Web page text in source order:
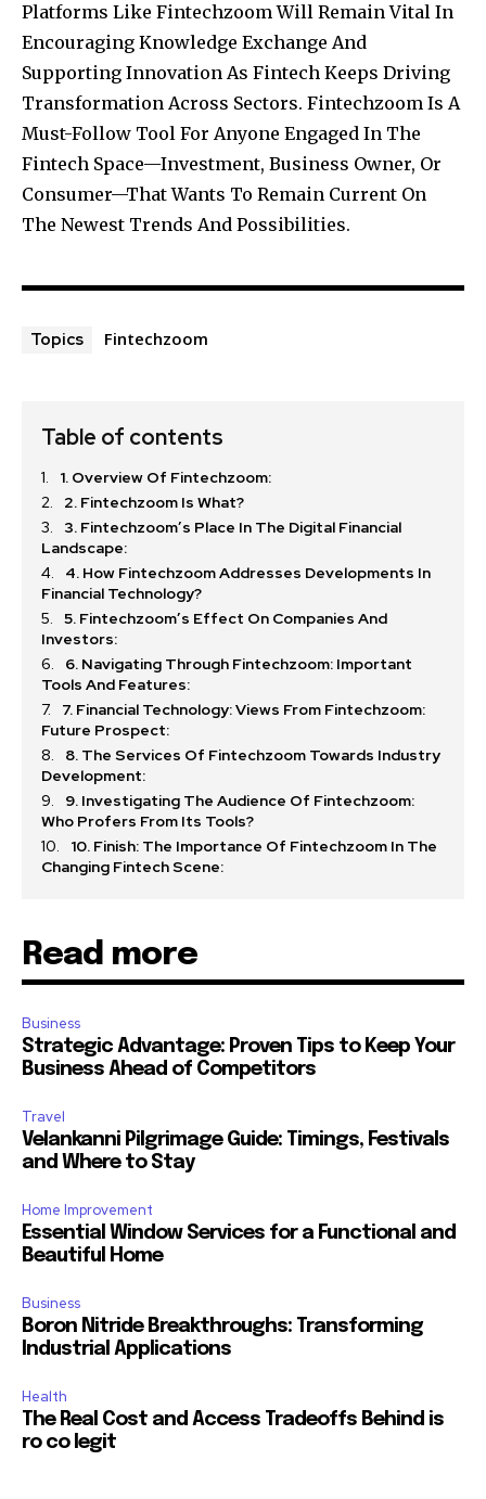
Platforms Like Fintechzoom Will Remain Vital In
Encouraging Knowledge Exchange And
Supporting Innovation As Fintech Keeps Driving
Transformation Across Sectors. Fintechzoom Is A
Must-Follow Tool For Anyone Engaged In The
Fintech Space—Investment, Business Owner, Or
Consumer—That Wants To Remain Current On
The Newest Trends And Possibilities.
Topics Fintechzoom
Table of contents
1. Overview Of Fintechzoom:
2. Fintechzoom Is What?
3. Fintechzoom’s Place In The Digital Financial
Landscape:
4. How Fintechzoom Addresses Developments In
Financial Technology?
5. Fintechzoom’s Effect On Companies And
Investors:
6. Navigating Through Fintechzoom: Important
Tools And Features:
7. Financial Technology: Views From Fintechzoom:
Future Prospect:
8. The Services Of Fintechzoom Towards Industry
Development:
9. Investigating The Audience Of Fintechzoom:
Who Profers From Its Tools?
10. Finish: The Importance Of Fintechzoom In The
Changing Fintech Scene:
Read more
Business
Strategic Advantage: Proven Tips to Keep Your
Business Ahead of Competitors
Travel
Velankanni Pilgrimage Guide: Timings, Festivals
and Where to Stay
Home Improvement
Essential Window Services for a Functional and
Beautiful Home
Business
Boron Nitride Breakthroughs: Transforming
Industrial Applications
Health
The Real Cost and Access Tradeoffs Behind is
ro co legit